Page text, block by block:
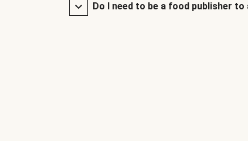
Do I need to be a food publisher to